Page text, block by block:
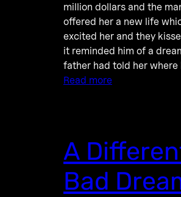
million dollars and the
offered her a new life
excited her and they
it reminded him of a
father had told her where
Read more
A
Bad